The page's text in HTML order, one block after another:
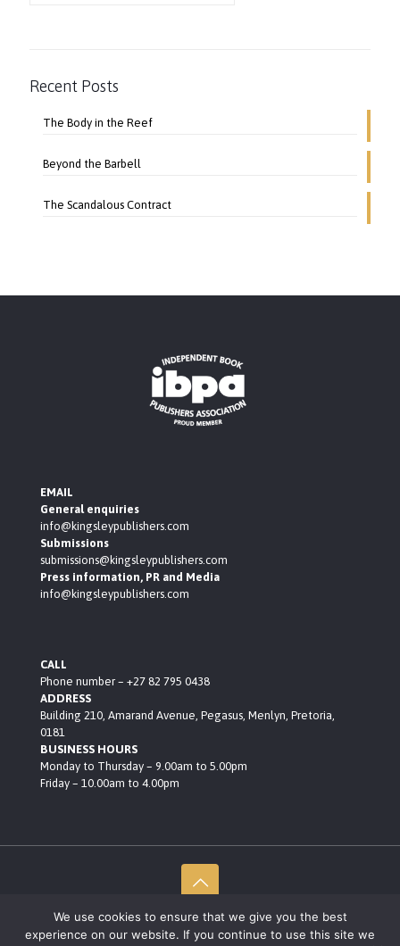
Recent Posts
The Body in the Reef
Beyond the Barbell
The Scandalous Contract
EMAIL
General enquiries
info@kingsleypublishers.com
Submissions
submissions@kingsleypublishers.com
Press information, PR and Media
info@kingsleypublishers.com
CALL
Phone number – +27 82 795 0438
ADDRESS
Building 210, Amarand Avenue, Pegasus, Menlyn, Pretoria,
0181
BUSINESS HOURS
Monday to Thursday – 9.00am to 5.00pm
Friday – 10.00am to 4.00pm
© 2021 Kingsley Publishers • Built by Black Rocket Consult
We use cookies to ensure that we give you the best
experience on our website. If you continue to use this site we